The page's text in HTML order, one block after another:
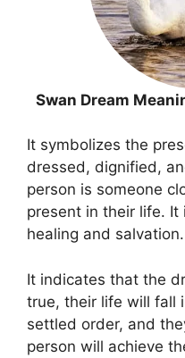
Swan Dream
It symbolizes the
dressed, dignified,
person is someone
present in their life.
healing and salvation.
It indicates that the
true, their life will fall
settled order, and
person will achieve